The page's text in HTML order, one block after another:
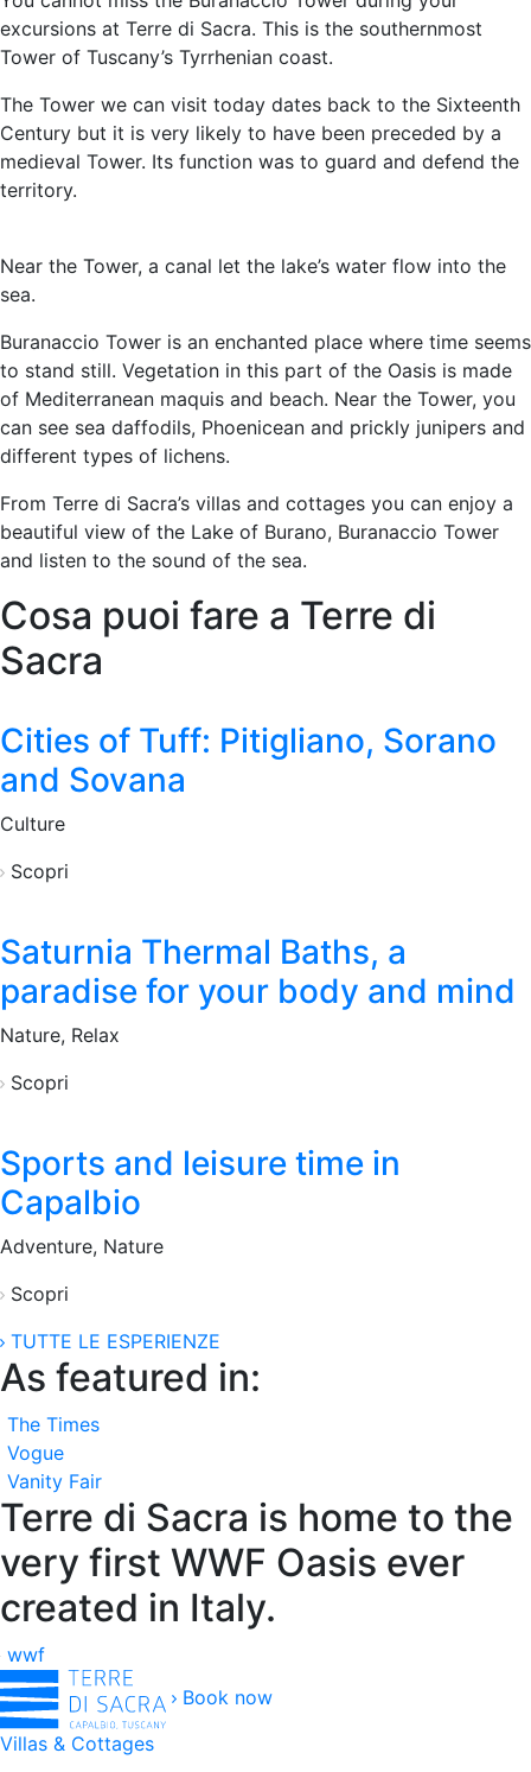
excursions at Terre di Sacra. This is the southernmost
Tower of Tuscany’s Tyrrhenian coast.
The Tower we can visit today dates back to the Sixteenth
Century but it is very likely to have been preceded by a
medieval Tower. Its function was to guard and defend the
territory.
Near the Tower, a canal let the lake’s water flow into the
sea.
Buranaccio Tower is an enchanted place where time seems
to stand still. Vegetation in this part of the Oasis is made
of Mediterranean maquis and beach. Near the Tower, you
can see sea daffodils, Phoenicean and prickly junipers and
different types of lichens.
From Terre di Sacra’s villas and cottages you can enjoy a
beautiful view of the Lake of Burano, Buranaccio Tower
and listen to the sound of the sea.
Cosa puoi fare a Terre di
Sacra
Cities of Tuff: Pitigliano, Sorano
and Sovana
Culture
Scopri
Saturnia Thermal Baths, a
paradise for your body and mind
Nature, Relax
Scopri
Sports and leisure time in
Capalbio
Adventure, Nature
Scopri
TUTTE LE ESPERIENZE
As featured in:
The Times
Vogue
Vanity Fair
Terre di Sacra is home to the
very first WWF Oasis ever
created in Italy.
wwf
Book now
Villas & Cottages